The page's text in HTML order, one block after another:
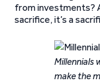
from investments?
sacrifice, it’s a
Millennials
make the